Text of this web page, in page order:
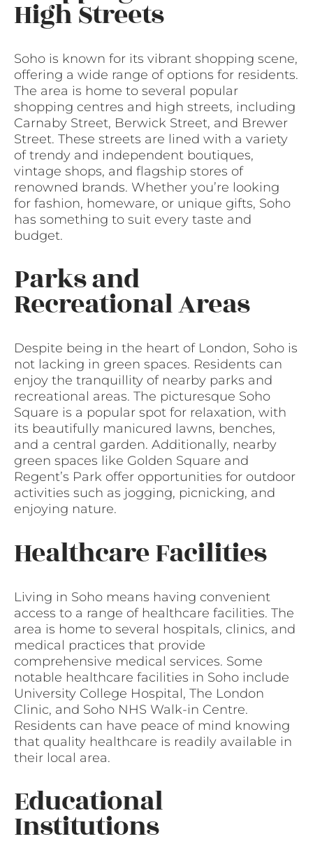
High Streets
Soho is known for its vibrant shopping scene,
offering a wide range of options for residents.
The area is home to several popular
shopping centres and high streets, including
Carnaby Street, Berwick Street, and Brewer
Street. These streets are lined with a variety
of trendy and independent boutiques,
vintage shops, and flagship stores of
renowned brands. Whether you’re looking
for fashion, homeware, or unique gifts, Soho
has something to suit every taste and
budget.
Parks and
Recreational Areas
Despite being in the heart of London, Soho is
not lacking in green spaces. Residents can
enjoy the tranquillity of nearby parks and
recreational areas. The picturesque Soho
Square is a popular spot for relaxation, with
its beautifully manicured lawns, benches,
and a central garden. Additionally, nearby
green spaces like Golden Square and
Regent’s Park offer opportunities for outdoor
activities such as jogging, picnicking, and
enjoying nature.
Healthcare Facilities
Living in Soho means having convenient
access to a range of healthcare facilities. The
area is home to several hospitals, clinics, and
medical practices that provide
comprehensive medical services. Some
notable healthcare facilities in Soho include
University College Hospital, The London
Clinic, and Soho NHS Walk-in Centre.
Residents can have peace of mind knowing
that quality healthcare is readily available in
their local area.
Educational
Institutions